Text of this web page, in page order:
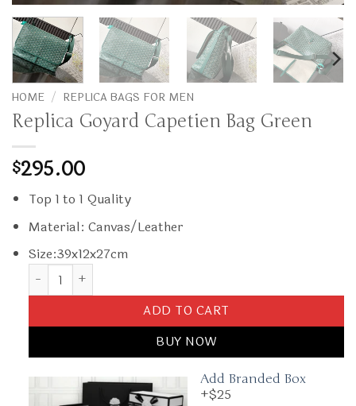
HOME / REPLICA BAGS FOR MEN
Replica Goyard Capetien Bag Green
$295.00
Top 1 to 1 Quality
Material: Canvas/Leather
Size:39x12x27cm
Replica Goyard Capetien Bag Green quantity
ADD TO CART
BUY NOW
Add Branded Box
+$25